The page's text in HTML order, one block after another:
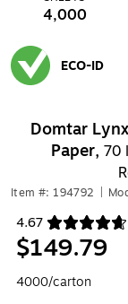
4,000
ECO-ID
Domtar
Paper, 70
Item #: 194792
4.67
Exited tooltip
$149.79
4000/carton